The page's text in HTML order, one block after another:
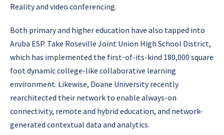
Reality and video conferencing.
Both primary and higher education have also tapped into
Aruba ESP. Take Roseville Joint Union High School District,
which has implemented the first-of-its-kind 180,000 square
foot dynamic college-like collaborative learning
environment. Likewise, Doane University recently
rearchitected their network to enable always-on
connectivity, remote and hybrid education, and network-
generated contextual data and analytics.